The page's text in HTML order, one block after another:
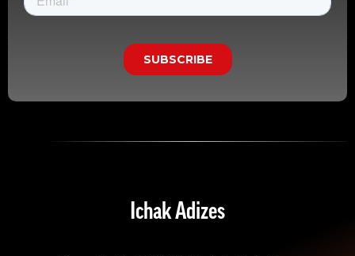
Ichak Adizes